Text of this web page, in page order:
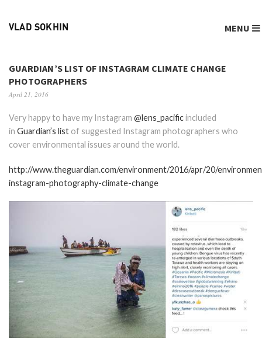
VLAD SOKHIN MENU
GUARDIAN’S LIST OF INSTAGRAM CLIMATE CHANGE
PHOTOGRAPHERS
April 21, 2016
Very happy to have my Instagram @lens_pacificincluded
in Guardian’s list of suggested Instagram photographers who
cover environmental issues around the world.
http://www.theguardian.com/environment/2016/apr/20/
instagram-photography-climate-change